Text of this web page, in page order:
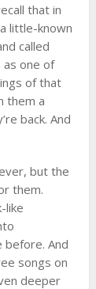
that in
little-known
called
as one of
of that
them a
back. And
but the
them.
like
before. And
songs on
deeper